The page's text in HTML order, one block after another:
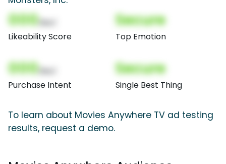
000
Likeability Score
Secure
Top Emotion
000
Purchase Intent
Secure
Single Best Thing
To learn about Movies Anywhere TV ad testing
results, request a demo.